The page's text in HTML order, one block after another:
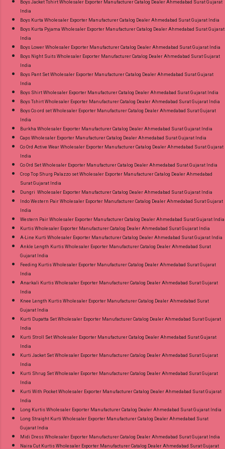
Best Rate and 100% Original Product. Best
Quality Standard From Ahmedabad Surat
Gujarat.
Boys Jacket Tshirt Wholesaler Exporter Manufacturer Catalog Dealer Ahmedabad Surat Gujarat
India
Boys Kurta Wholesaler Exporter Manufacturer Catalog Dealer Ahmedabad Surat Gujarat India
Boys Kurta Pyjama Wholesaler Exporter Manufacturer Catalog Dealer Ahmedabad Surat Gujarat
India
Boys Lower Wholesaler Exporter Manufacturer Catalog Dealer Ahmedabad Surat Gujarat India
Boys Night Suits Wholesaler Exporter Manufacturer Catalog Dealer Ahmedabad Surat Gujarat
India
Boys Pant Set Wholesaler Exporter Manufacturer Catalog Dealer Ahmedabad Surat Gujarat
India
Boys Shirt Wholesaler Exporter Manufacturer Catalog Dealer Ahmedabad Surat Gujarat India
Boys Tshirt Wholesaler Exporter Manufacturer Catalog Dealer Ahmedabad Surat Gujarat India
Boys Co ord set Wholesaler Exporter Manufacturer Catalog Dealer Ahmedabad Surat Gujarat
India
Burkha Wholesaler Exporter Manufacturer Catalog Dealer Ahmedabad Surat Gujarat India
Caps Wholesaler Exporter Manufacturer Catalog Dealer Ahmedabad Surat Gujarat India
Co Ord Active Wear Wholesaler Exporter Manufacturer Catalog Dealer Ahmedabad Surat Gujarat
India
Co Ord Set Wholesaler Exporter Manufacturer Catalog Dealer Ahmedabad Surat Gujarat India
Crop Top Shurg Palazzo set Wholesaler Exporter Manufacturer Catalog Dealer Ahmedabad
Surat Gujarat India
Dungri Wholesaler Exporter Manufacturer Catalog Dealer Ahmedabad Surat Gujarat India
Indo Western Pair Wholesaler Exporter Manufacturer Catalog Dealer Ahmedabad Surat Gujarat
India
Western Pair Wholesaler Exporter Manufacturer Catalog Dealer Ahmedabad Surat Gujarat India
Kurtis Wholesaler Exporter Manufacturer Catalog Dealer Ahmedabad Surat Gujarat India
A-Line Kurti Wholesaler Exporter Manufacturer Catalog Dealer Ahmedabad Surat Gujarat India
Ankle Length Kurtis Wholesaler Exporter Manufacturer Catalog Dealer Ahmedabad Surat
Gujarat India
Feeding Kurtis Wholesaler Exporter Manufacturer Catalog Dealer Ahmedabad Surat Gujarat
India
Anarkali Kurtis Wholesaler Exporter Manufacturer Catalog Dealer Ahmedabad Surat Gujarat
India
Knee Length Kurtis Wholesaler Exporter Manufacturer Catalog Dealer Ahmedabad Surat
Gujarat India
Kurti Dupatta Set Wholesaler Exporter Manufacturer Catalog Dealer Ahmedabad Surat Gujarat
India
Kurti Stroll Set Wholesaler Exporter Manufacturer Catalog Dealer Ahmedabad Surat Gujarat
India
Kurti Jacket Set Wholesaler Exporter Manufacturer Catalog Dealer Ahmedabad Surat Gujarat
India
Kurti Shrug Set Wholesaler Exporter Manufacturer Catalog Dealer Ahmedabad Surat Gujarat
India
Kurti With Pocket Wholesaler Exporter Manufacturer Catalog Dealer Ahmedabad Surat Gujarat
India
Long Kurtis Wholesaler Exporter Manufacturer Catalog Dealer Ahmedabad Surat Gujarat India
Long Straight Kurti Wholesaler Exporter Manufacturer Catalog Dealer Ahmedabad Surat
Gujarat India
Midi Dress Wholesaler Exporter Manufacturer Catalog Dealer Ahmedabad Surat Gujarat India
Naira Cut Kurtis Wholesaler Exporter Manufacturer Catalog Dealer Ahmedabad Surat Gujarat